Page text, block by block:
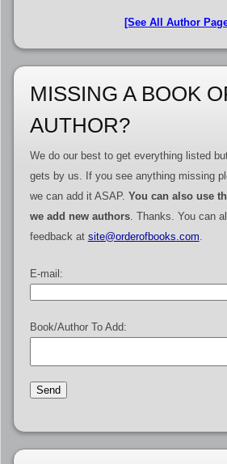
[See All Author
MISSING A BOOK
AUTHOR?
We do our best to get everything listed
gets by us. If you see anything missing
we can add it ASAP. You can also use
we add new authors. Thanks. You can
feedback at site@orderofbooks.com.
E-mail:
Book/Author To Add: